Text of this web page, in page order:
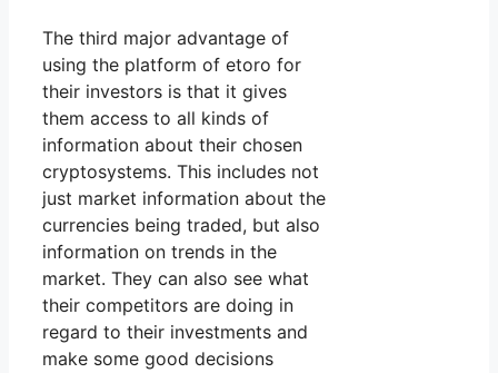
The third major advantage of
using the platform of etoro for
their investors is that it gives
them access to all kinds of
information about their chosen
cryptosystems. This includes not
just market information about the
currencies being traded, but also
information on trends in the
market. They can also see what
their competitors are doing in
regard to their investments and
make some good decisions